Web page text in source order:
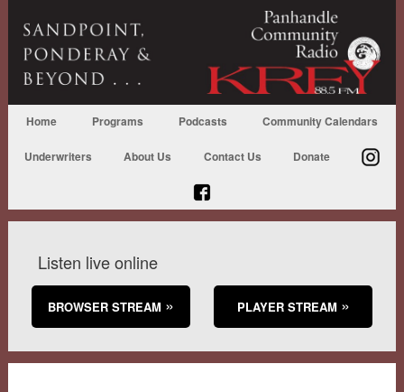
Home Programs Podcasts Community Calendars
Underwriters About Us Contact Us Donate
Listen live online
BROWSER STREAM PLAYER STREAM